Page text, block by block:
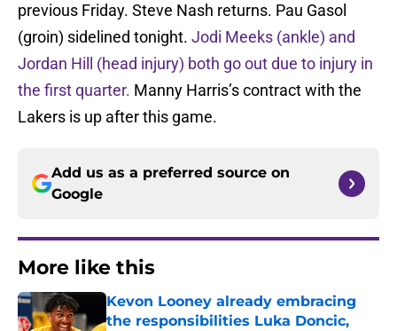
previous Friday. Steve Nash returns. Pau Gasol
(groin) sidelined tonight. Jodi Meeks (ankle) and
Jordan Hill (head injury) both go out due to injury in
the first quarter. Manny Harris’s contract with the
Lakers is up after this game.
Add us as a preferred source on
Google
More like this
Kevon Looney already embracing
the responsibilities Luka Doncic,